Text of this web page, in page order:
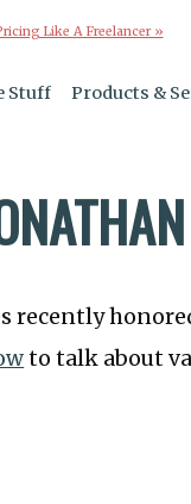
Like A Freelancer »
Stuff Products &
recently
to talk about